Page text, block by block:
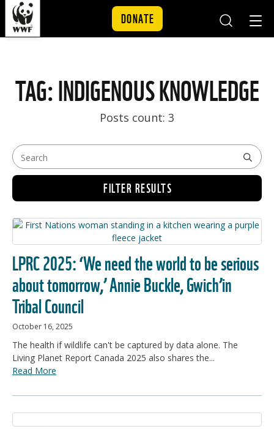
DONATE
TAG: INDIGENOUS KNOWLEDGE
Posts count: 3
FILTER RESULTS
LPRC 2025: ‘We need the world to be serious
about tomorrow,’ Annie Buckle, Gwich’in
Tribal Council
October 16, 2025
The health if wildlife can't be captured by data alone. The
Living Planet Report Canada 2025 also shares the...
Read More